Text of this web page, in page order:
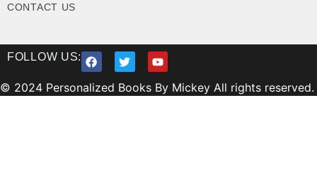
CONTACT US
FOLLOW US:
© 2024 Personalized Books By Mickey All rights reserved.